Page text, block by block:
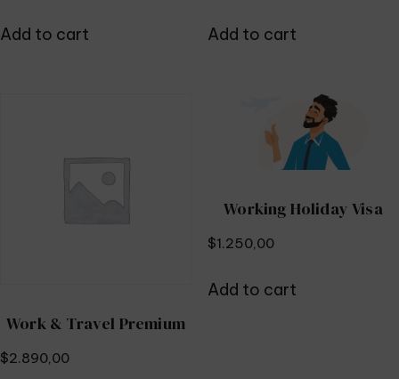
Add to cart Add to cart
Work & Travel Premium
$2.890,00
Working Holiday Visa
$1.250,00
Add to cart